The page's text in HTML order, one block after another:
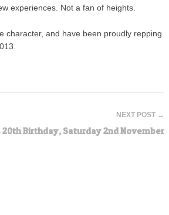
experiences. Not a fan of heights.
character, and have been proudly repping
NEXT POST →
Birthday, Saturday 2nd November